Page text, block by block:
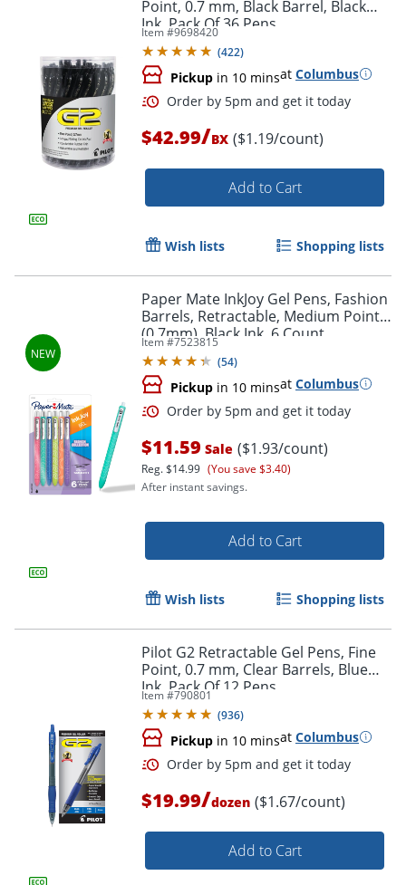
Order by 5pm and get it
Point, 0.7 mm, Black Barrel, Black
Ink, Pack Of 36 Pens
Item #9698420
(422)
Pickup in 10 minsat Columbus
Order by 5pm and get it
$42.99/BX ($1.19/count)
Add to Cart
Wish lists Shopping lists
Paper Mate InkJoy Gel Pens, Fashion
Barrels, Retractable, Medium Point
(0.7mm), Black Ink, 6 Count
Item #7523815
(54)
Pickup in 10 minsat Columbus
Order by 5pm and get it
$11.59 Sale ($1.93/count)
Reg.$14.99 (You save $3.40)
After instant savings.
Add to Cart
Wish lists Shopping lists
Pilot G2 Retractable Gel Pens, Fine
Point, 0.7 mm, Clear Barrels, Blue
Ink, Pack Of 12 Pens
Item #790801
(936)
Pickup in 10 minsat Columbus
$19.99/dozen ($1.67/count)
Add to Cart